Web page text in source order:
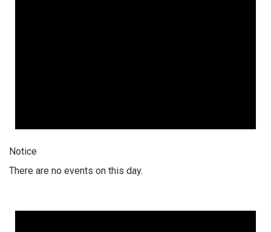
Notice
There are no events on this day.